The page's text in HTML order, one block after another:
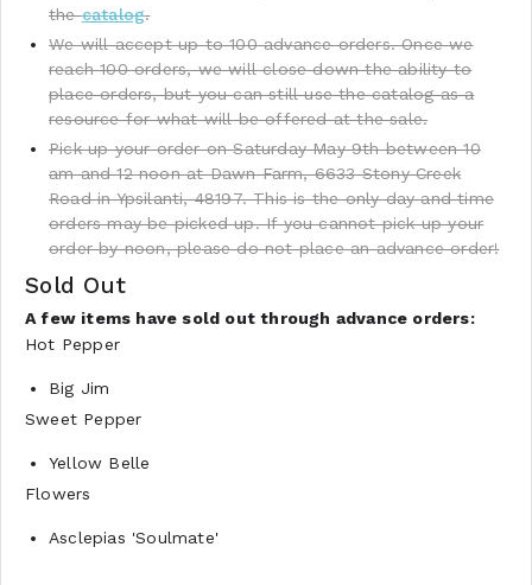
thecatalog.
We will accept up to 100 advance orders. Once we
reach 100 orders, we will close down the ability to
place orders, but you can still use the catalog as a
resource for what will be offered at the sale.
Pick up your order on Saturday May 9th between 10
am and 12 noon at Dawn Farm, 6633 Stony Creek
Road in Ypsilanti, 48197. This is the only day and time
orders may be picked up. If you cannot pick up your
order by noon, please do not place an advance order!
Sold Out
A few items have sold out through advance orders:
Hot Pepper
Big Jim
Sweet Pepper
Yellow Belle
Flowers
Asclepias 'Soulmate'